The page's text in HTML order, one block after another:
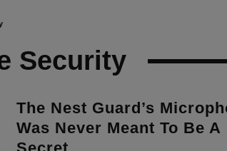
Security
The Nest Guard’s
Was Never Meant To Be A